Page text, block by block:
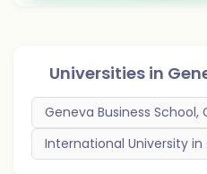
Universities in
Geneva Business School,
International University in